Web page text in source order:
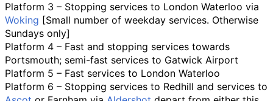
Platform 3 – Stopping services to London Waterloo via
Woking [Small number of weekday services. Otherwise
Sundays only]
Platform 4 – Fast and stopping services towards
Portsmouth; semi-fast services to Gatwick Airport
Platform 5 – Fast services to London Waterloo
Platform 6 – Stopping services to Redhill and services to